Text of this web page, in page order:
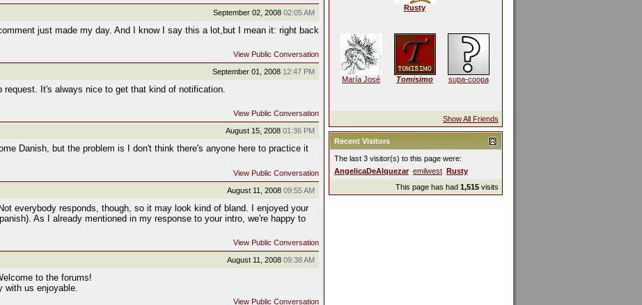
September 02, 2008 02:05 AM
just made my day. And I know I say this a lot,but I mean it: right back
View Public Conversation
September 01, 2008 12:47 PM
request. It's always nice to get that kind of notification.
View Public Conversation
August 15, 2008 01:36 PM
Danish, but the problem is I don't think there's anyone here to practice it
View Public Conversation
August 11, 2008 09:55 AM
everybody responds, though, so it may look kind of bland. I enjoyed your
As I already mentioned in my response to your intro, we're happy to
View Public Conversation
August 11, 2008 09:38 AM
to the forums!
with us enjoyable.
View Public Conversation
Rusty
María José Tomisimo supa-coopa
Show All Friends
Recent Visitors
The last 3 visitor(s) to this page were:
AngelicaDeAlquezar emilwest Rusty
This page has had 1,515 visits